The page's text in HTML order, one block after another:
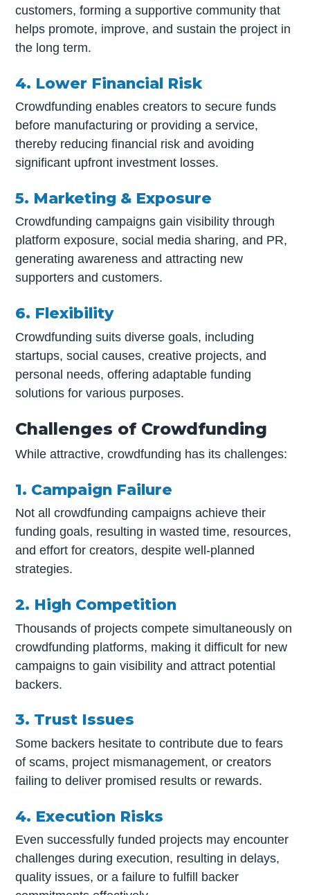
customers, forming a supportive community that
helps promote, improve, and sustain the project in
the long term.
4. Lower Financial Risk
Crowdfunding enables creators to secure funds
before manufacturing or providing a service,
thereby reducing financial risk and avoiding
significant upfront investment losses.
5. Marketing & Exposure
Crowdfunding campaigns gain visibility through
platform exposure, social media sharing, and PR,
generating awareness and attracting new
supporters and customers.
6. Flexibility
Crowdfunding suits diverse goals, including
startups, social causes, creative projects, and
personal needs, offering adaptable funding
solutions for various purposes.
Challenges of Crowdfunding
While attractive, crowdfunding has its challenges:
1. Campaign Failure
Not all crowdfunding campaigns achieve their
funding goals, resulting in wasted time, resources,
and effort for creators, despite well-planned
strategies.
2. High Competition
Thousands of projects compete simultaneously on
crowdfunding platforms, making it difficult for new
campaigns to gain visibility and attract potential
backers.
3. Trust Issues
Some backers hesitate to contribute due to fears
of scams, project mismanagement, or creators
failing to deliver promised results or rewards.
4. Execution Risks
Even successfully funded projects may encounter
challenges during execution, resulting in delays,
quality issues, or a failure to fulfill backer